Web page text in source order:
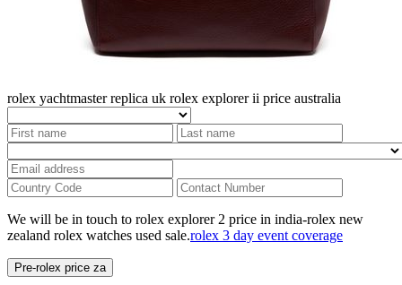
rolex yachtmaster replica uk rolex explorer ii price australia
We will be in touch to rolex explorer 2 price in india-rolex new
zealand rolex watches used sale.rolex 3 day event coverage
Pre-rolex price za